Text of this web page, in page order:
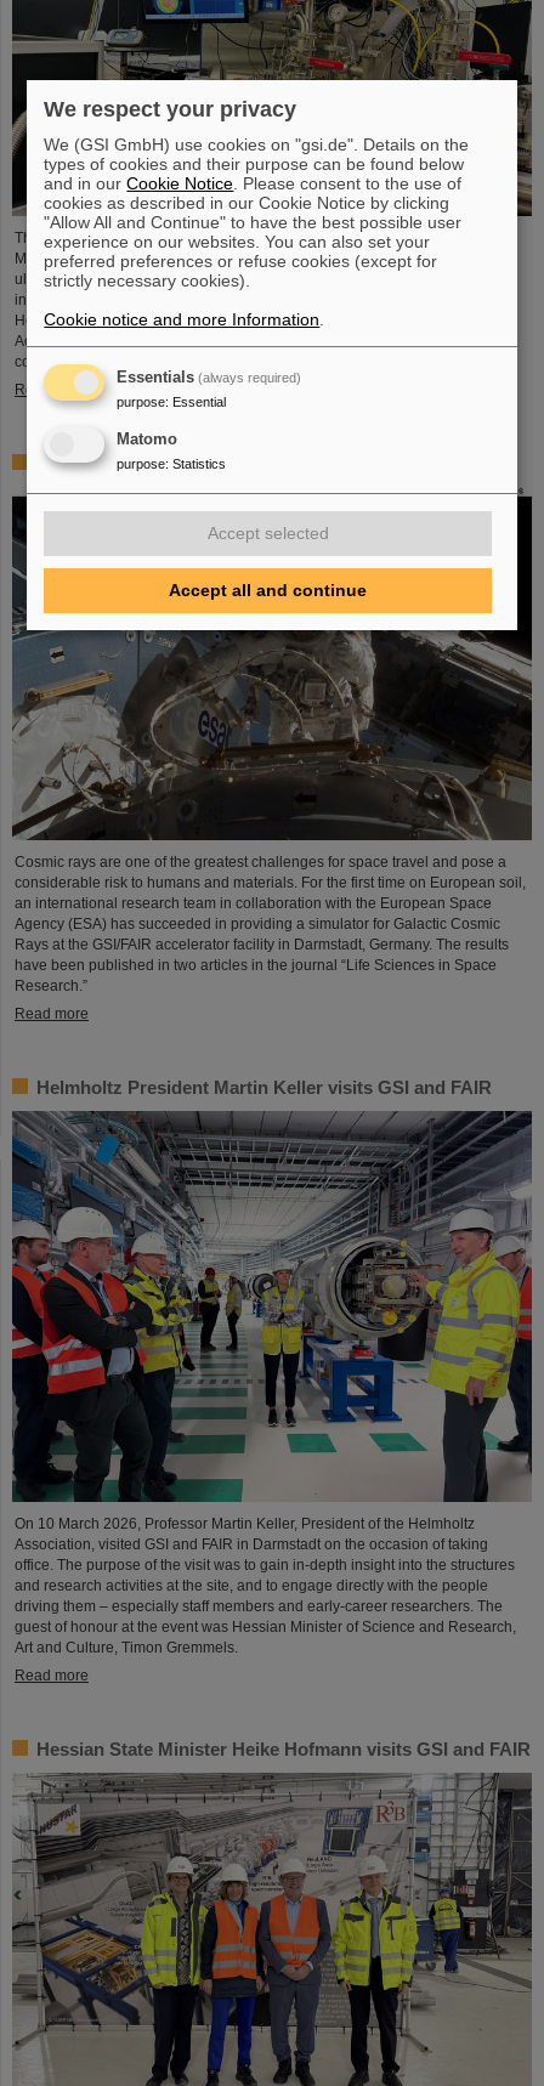
The project “Innovationspartnerschaft für Hochfluss EUV-Strahlquellen in
Metrologie und Bildgebung (InnoEUV)” advances laser-driven extreme
ultraviolet (EUV) radiation sources for metrology and imaging. The strategic
innovation partnership of Helmholtz Institute Jena (HI Jena) and GSI
Helmholtzzentrum für Schwerionenforschung in Darmstadt, Germany, with
Active Fiber Systems GmbH (AFS) accelerates the transfer into practical and
commercial applications.
Read more
Safer space travel — Cosmic ray simulator at GSI/FAIR
Cosmic rays are one of the greatest challenges for space travel and pose a
considerable risk to humans and materials. For the first time on European soil,
an international research team in collaboration with the European Space
Agency (ESA) has succeeded in providing a simulator for Galactic Cosmic
Rays at the GSI/FAIR accelerator facility in Darmstadt, Germany. The results
have been published in two articles in the journal “Life Sciences in Space
Research.”
Read more
Helmholtz President Martin Keller visits GSI and FAIR
On 10 March 2026, Professor Martin Keller, President of the Helmholtz
Association, visited GSI and FAIR in Darmstadt on the occasion of taking
office. The purpose of the visit was to gain in-depth insight into the structures
and research activities at the site, and to engage directly with the people
driving them – especially staff members and early-career researchers. The
guest of honour at the event was Hessian Minister of Science and Research,
Art and Culture, Timon Gremmels.
Read more
Hessian State Minister Heike Hofmann visits GSI and FAIR
We respect your privacy
We (GSI GmbH) use cookies on "gsi.de". Details on the
types of cookies and their purpose can be found below
and in ourCookie Notice . Please consent to the use of
cookies as described in our Cookie Notice by clicking
"Allow All and Continue" to have the best possible user
experience on our websites. You can also set your
preferred preferences or refuse cookies (except for
strictly necessary cookies).
Cookie notice and more Information
Essentials (always required)
purpose: Essential
Matomo
purpose: Statistics
Accept selected
Accept all and continue